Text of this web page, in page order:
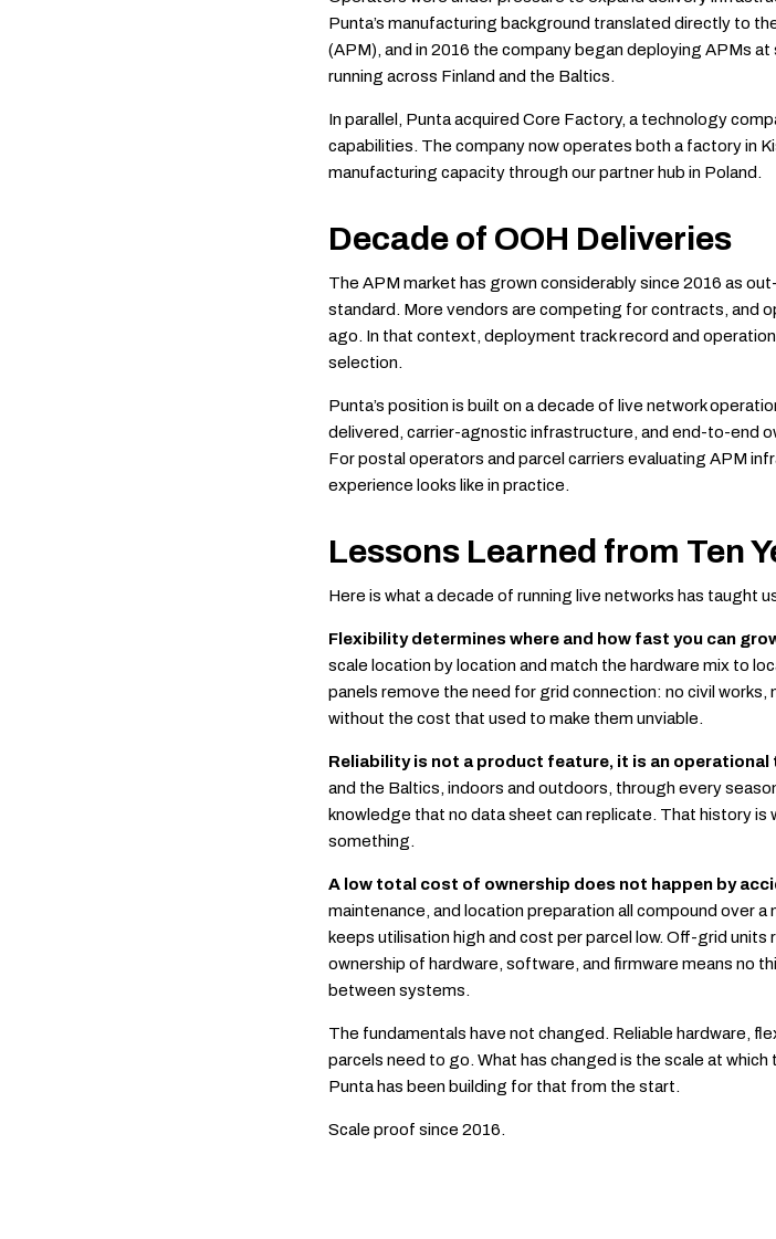
Punta’s manufacturing background translated directly to
(APM), and in 2016 the company began deploying APMs
running across Finland and the Baltics.
In parallel, Punta acquired Core Factory, a technology
capabilities. The company now operates both a factory in
manufacturing capacity through our partner hub in Poland.
Decade of OOH Deliveries
The APM market has grown considerably since 2016 as
standard. More vendors are competing for contracts, and
ago. In that context, deployment track record and
selection.
Punta’s position is built on a decade of live network
delivered, carrier-agnostic infrastructure, and end-to-end
For postal operators and parcel carriers evaluating APM
experience looks like in practice.
Lessons Learned from Ten
Here is what a decade of running live networks has taught
Flexibility determines where and how fast you can
scale location by location and match the hardware mix to
panels remove the need for grid connection: no civil works,
without the cost that used to make them unviable.
Reliability is not a product feature, it is an operational
and the Baltics, indoors and outdoors, through every
knowledge that no data sheet can replicate. That history is
something.
A low total cost of ownership does not happen by
maintenance, and location preparation all compound over
keeps utilisation high and cost per parcel low. Off-grid
ownership of hardware, software, and firmware means no
between systems.
The fundamentals have not changed. Reliable hardware,
parcels need to go. What has changed is the scale at
Punta has been building for that from the start.
Scale proof since 2016.